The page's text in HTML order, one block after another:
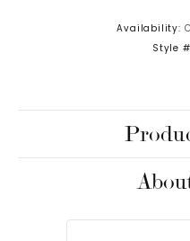
Availability:
Style